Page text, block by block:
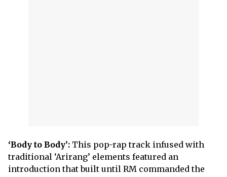
‘Body to Body’: This pop-rap track infused with
traditional ‘Arirang’ elements featured an
introduction that built until RM commanded the